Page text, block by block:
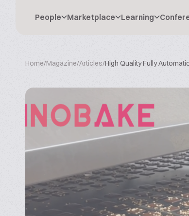
People Marketplace Learning
Home/Magazine/Articles/High Quality Fully